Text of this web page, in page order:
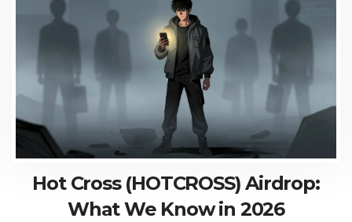
Hot Cross (HOTCROSS) Airdrop:
What We Know in 2026